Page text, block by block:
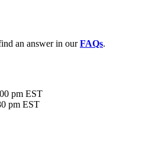
an answer in ourFAQs.
pm EST
pm EST